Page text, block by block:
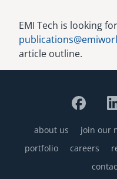
EMI Tech is looking
article outline.
Footer
about us join our
portfolio
careers